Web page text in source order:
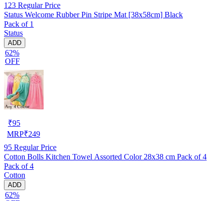
123 Regular Price
Status Welcome Rubber Pin Stripe Mat [38x58cm] Black
Pack of 1
Status
ADD
62%
OFF
₹95
MRP₹249
95 Regular Price
Cotton Bolls Kitchen Towel Assorted Color 28x38 cm Pack of 4
Pack of 4
Cotton
ADD
62%